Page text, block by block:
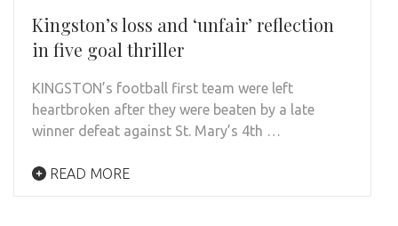
Kingston’s loss and ‘unfair’ reflection
in five goal thriller
KINGSTON’s football first team were left
heartbroken after they were beaten by a late
winner defeat against St. Mary’s 4th …
READ MORE